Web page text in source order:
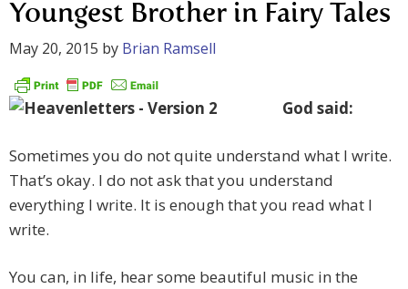
Youngest Brother in Fairy Tales
May 20, 2015 by Brian Ramsell
God said:
Sometimes you do not quite understand what I write.
That’s okay. I do not ask that you understand
everything I write. It is enough that you read what I
write.
You can, in life, hear some beautiful music in the